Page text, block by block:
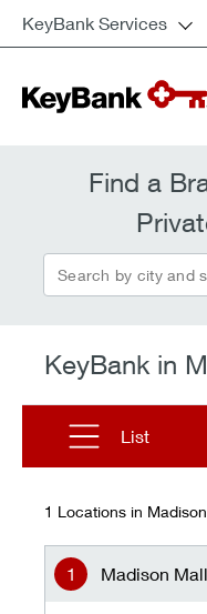
KeyBank Services
Find a
Search by city and
KeyBank in
List
1 Locations in Madison
Madison Mall